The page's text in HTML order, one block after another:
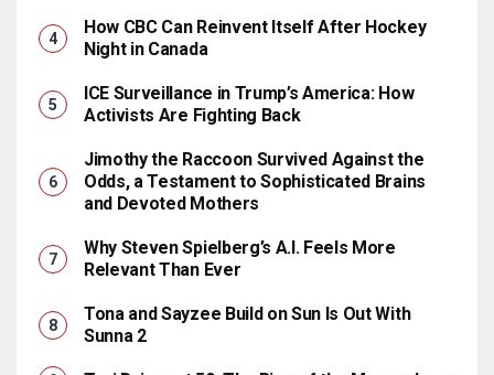
How CBC Can Reinvent Itself After Hockey
Night in Canada
ICE Surveillance in Trump’s America: How
Activists Are Fighting Back
Jimothy the Raccoon Survived Against the
Odds, a Testament to Sophisticated Brains
and Devoted Mothers
Why Steven Spielberg’s A.I. Feels More
Relevant Than Ever
Tona and Sayzee Build on Sun Is Out With
Sunna 2